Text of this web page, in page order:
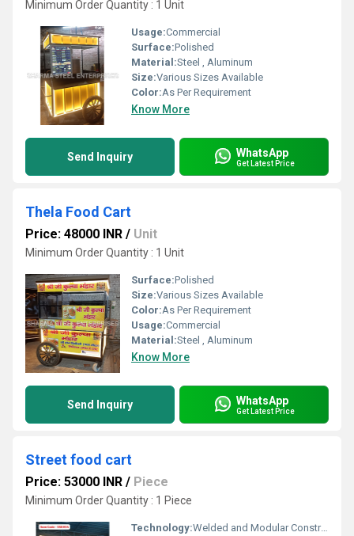
Minimum Order Quantity : 1 Unit
Usage:Commercial
Surface:Polished
Material:Steel , Aluminum
Size:Various Sizes Available
Color:As Per Requirement
Know More
Send Inquiry WhatsApp
Get Latest Price
Thela Food Cart
Price: 48000 INR / Unit
Minimum Order Quantity : 1 Unit
Surface:Polished
Size:Various Sizes Available
Color:As Per Requirement
Usage:Commercial
Material:Steel , Aluminum
Know More
Send Inquiry WhatsApp
Get Latest Price
Street food cart
Price: 53000 INR / Piece
Minimum Order Quantity : 1 Piece
Technology:Welded and Modular Construction